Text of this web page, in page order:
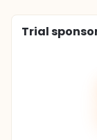
Trial